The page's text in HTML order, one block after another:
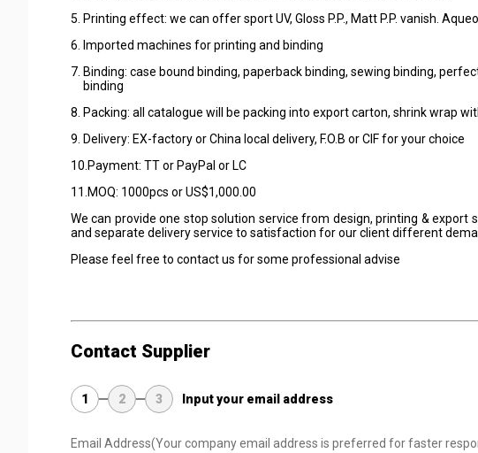
5. Printing effect: we can offer sport UV, Gloss P.P., Matt P.P. vanish.
6. Imported machines for printing and binding
7. Binding: case bound binding, paperback binding, sewing binding,
binding
8. Packing: all catalogue will be packing into export carton, shrink wrap
9. Delivery: EX-factory or China local delivery, F.O.B or CIF for your choice
10.Payment: TT or PayPal or LC
11.MOQ: 1000pcs or US$1,000.00
We can provide one stop solution service from design, printing &
and separate delivery service to satisfaction for our client different
Please feel free to contact us for some professional advise
Contact Supplier
1 2 3 Input your email address
Email Address(Your company email address is preferred for faster